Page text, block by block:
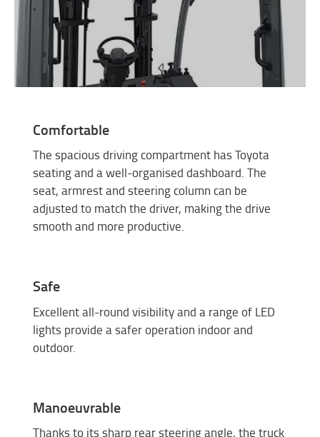
Comfortable
The spacious driving compartment has Toyota
seating and a well-organised dashboard. The
seat, armrest and steering column can be
adjusted to match the driver, making the drive
smooth and more productive.
Safe
Excellent all-round visibility and a range of LED
lights provide a safer operation indoor and
outdoor.
Manoeuvrable
Thanks to its sharp rear steering angle, the truck